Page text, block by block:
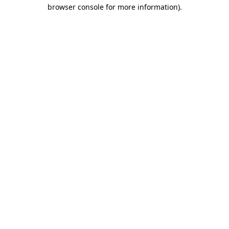
browser console for more information).